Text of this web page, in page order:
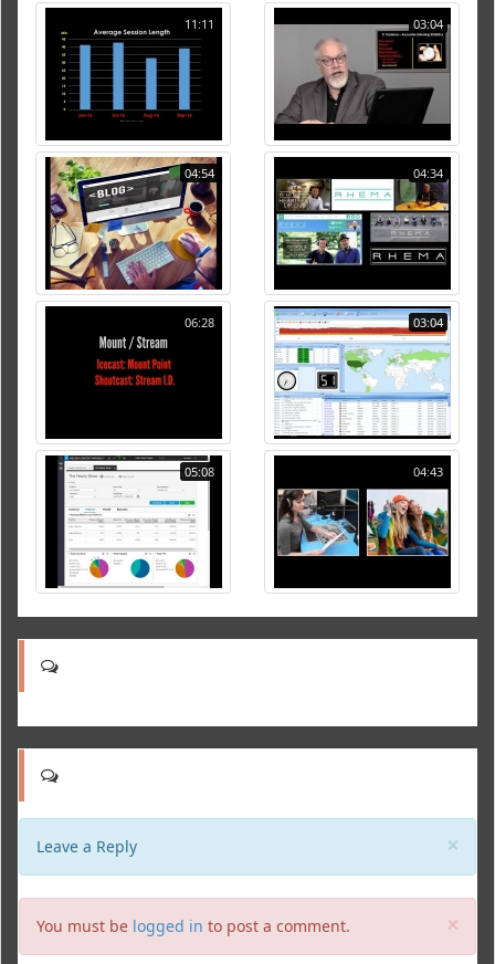
11:11 03:04
04:54 04:34
06:28 03:04
05:08 04:43
×
Leave a Reply
×
You must be logged in to post a comment.